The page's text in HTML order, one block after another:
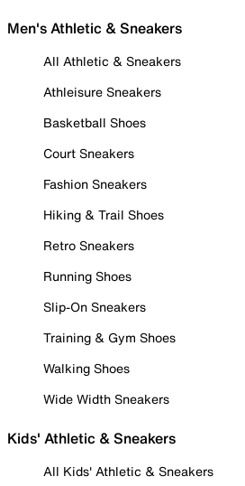
Men's Athletic & Sneakers
All Athletic & Sneakers
Athleisure Sneakers
Basketball Shoes
Court Sneakers
Fashion Sneakers
Hiking & Trail Shoes
Retro Sneakers
Running Shoes
Slip-On Sneakers
Training & Gym Shoes
Walking Shoes
Wide Width Sneakers
Kids' Athletic & Sneakers
All Kids' Athletic & Sneakers